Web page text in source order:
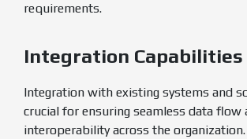
requirements.
Integration Capabilities
Integration with existing systems and
crucial for ensuring seamless data flow
interoperability across the organization.